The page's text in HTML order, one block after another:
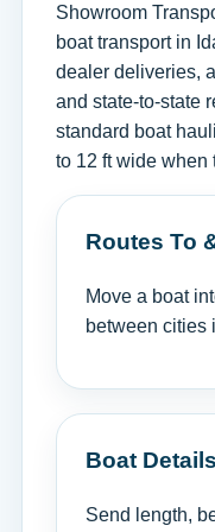
Showroom
boat transport in
dealer deliveries,
and state-to-state
standard boat
to 12 ft wide when
Routes To
Move a boat
between cities
Boat
Send length,